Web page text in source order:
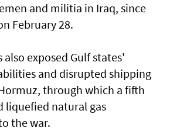
and militia in Iraq, since
February 28.
exposed Gulf states'
and disrupted shipping
through which a ​fifth
liquefied natural gas
the war.